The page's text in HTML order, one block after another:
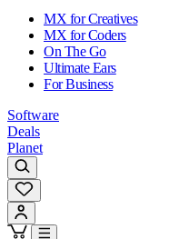
MX for Creatives
MX for Coders
On The Go
Ultimate Ears
For Business
Software
Deals
Planet